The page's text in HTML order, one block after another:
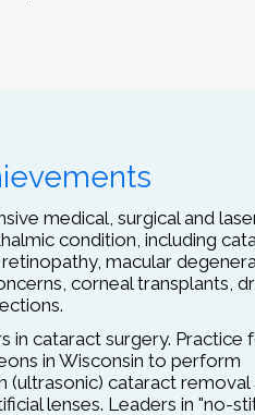
medical, surgical and
condition, including
macular
corneal transplants,
in cataract surgery. Practice
in Wisconsin to perform
(ultrasonic) cataract removal
lenses. Leaders in "no-